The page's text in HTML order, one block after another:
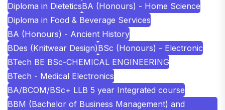
Diploma in DieteticsBA (Honours) - Home Science
Diploma in Food & Beverage Services
BA (Honours) - Ancient History
BDes (Knitwear Design)BSc (Honours) - Electronic
BTech BE BSc-CHEMICAL ENGINEERING
BTech - Medical Electronics
BA/BCOM/BSc+ LLB 5 year Integrated course
BBM (Bachelor of Business Management) and